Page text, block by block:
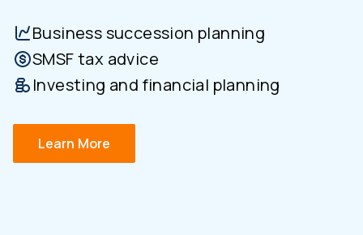
Business succession planning
SMSF tax advice
Investing and financial planning
Learn More